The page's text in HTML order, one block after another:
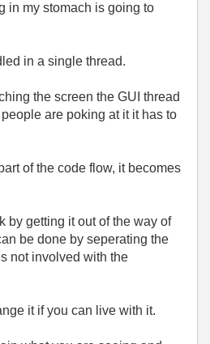
in my stomach is going to
in a single thread.
the screen the GUI thread
are poking at it it has to
of the code flow, it becomes
by getting it out of the way of
be done by seperating the
not involved with the
it if you can live with it.